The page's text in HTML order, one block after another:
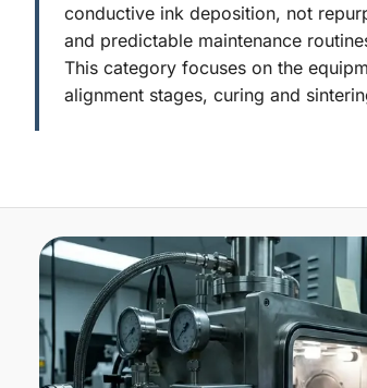
conductive ink deposition, not
and predictable maintenance
This category focuses on the
alignment stages, curing and